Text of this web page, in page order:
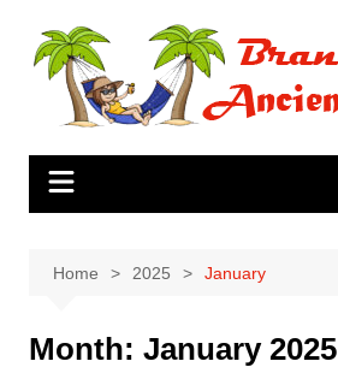
content
Home 2025 January
Month: January 2025